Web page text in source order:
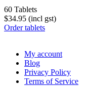
60 Tablets
$34.95 (incl gst)
Order tablets
My account
Blog
Privacy Policy
Terms of Service